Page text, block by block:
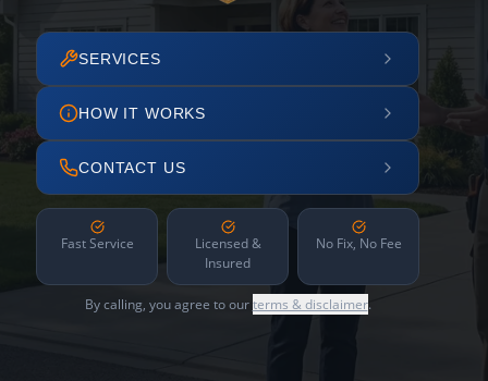
SERVICES
HOW IT WORKS
CONTACT US
Fast Service
Licensed &
Insured
No Fix, No Fee
By calling, you agree to ourterms & disclaimer.